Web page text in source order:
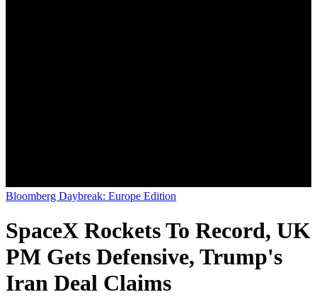
Bloomberg Daybreak: Europe Edition
SpaceX Rockets To Record, UK
PM Gets Defensive, Trump's
Iran Deal Claims